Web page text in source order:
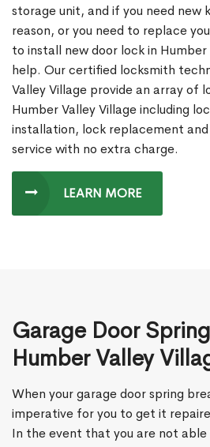
storage unit, and if you need new
reason, or you need to replace
to install new door lock in Humber
help. Our certified locksmith
Valley Village provide an array of
Humber Valley Village including
installation, lock replacement
service with no extra charge.
LEARN MORE
Garage Door
Humber Valley
When your garage door spring
imperative for you to get it
In the event that you are not